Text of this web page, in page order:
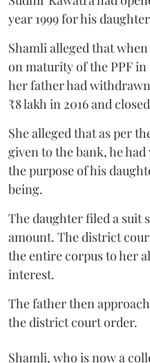
year 1999 for his
Shamli alleged that
on maturity of the PPF in
her father had
₹8 lakh in 2016 and
She alleged that as per
given to the bank, he
the purpose of his
being.
The daughter filed a suit
amount. The district
the entire corpus to her
interest.
The father then
the district court order.
Shamli, who is now a